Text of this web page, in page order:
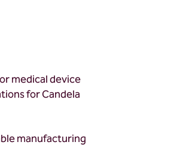
medical device
for Candela
manufacturing